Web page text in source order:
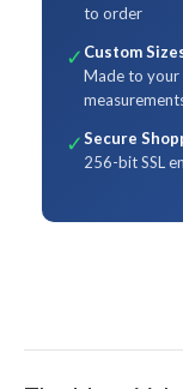
to order
✓ Custom
Made to your
✓Secure
256-bit SSL